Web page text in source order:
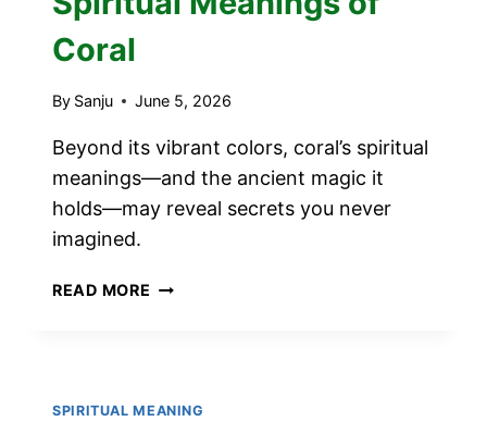
Coral
By Sanju June 5, 2026
Beyond its vibrant colors, coral’s spiritual
meanings—and the ancient magic it
holds—may reveal secrets you never
imagined.
READ MORE SPIRITUAL
SPIRITUAL MEANING